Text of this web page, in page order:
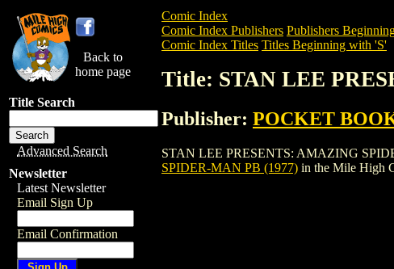
Back to
home page
Title Search
Advanced Search
Newsletter
Latest Newsletter
Email Sign Up
Email Confirmation
Comic Index
Comic Index Publishers Publishers
Comic Index Titles Titles Beginning with 'S'
Title: STAN LEE
Publisher: POCKET
STAN LEE PRESENTS: AMAZING
SPIDER-MAN PB (1977) in the Mile High